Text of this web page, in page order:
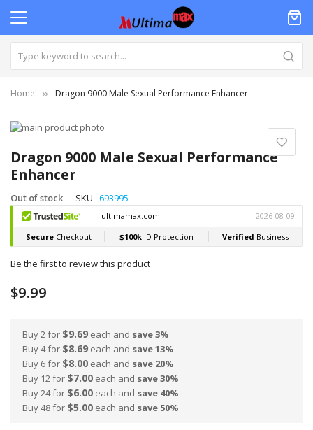
Home Dragon 9000 Male Sexual Performance Enhancer
Dragon 9000 Male Sexual Performance
Enhancer
Out of stock SKU 693995
Be the first to review this product
$9.99
Buy 2 for $9.69 each and save3%
Buy 4 for $8.69 each and save13%
Buy 6 for $8.00 each and save 20%
Buy 12 for $7.00 each and save30%
Buy 24 for $6.00 each and save 40%
Buy 48 for $5.00 each and save 50%
Skip
the
end
of
the
images
gallery
to
the
beginning
of
the
images
gallery